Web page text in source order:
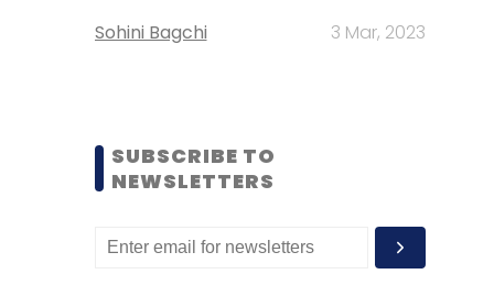
Sohini Bagchi 3 Mar, 2023
SUBSCRIBE TO
NEWSLETTERS